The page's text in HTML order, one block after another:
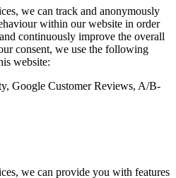
we can track and anonymously
within our website in order
continuously improve the overall
consent, we use the following
website:
Google Customer Reviews, A/B-
we can provide you with features